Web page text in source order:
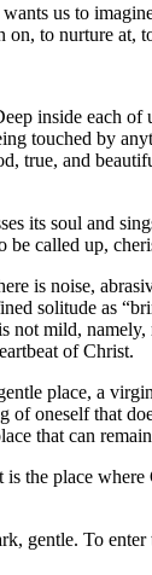
us to
to nurture at,
inside each of
touched by
true, and
its soul and
called up,
is noise,
solitude as
mild,
of Christ.
place, a
oneself that
that can
the place
gentle. To